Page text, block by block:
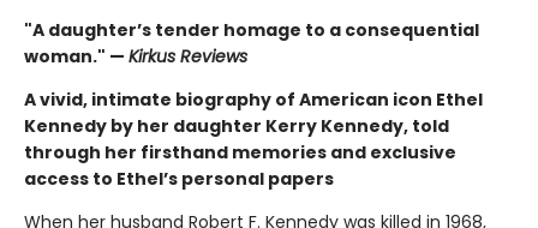
"A daughter’s tender homage to a consequential
woman." — Kirkus Reviews
A vivid, intimate biography of American icon Ethel
Kennedy by her daughter Kerry Kennedy, told
through her firsthand memories and exclusive
access to Ethel’s personal papers
When her husband Robert F. Kennedy was killed in 1968,